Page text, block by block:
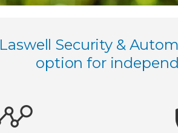
Laswell Security &
option for